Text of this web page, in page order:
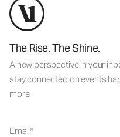
The Rise. The Shine.
A new perspective in your
stay connected on events
more.
Email